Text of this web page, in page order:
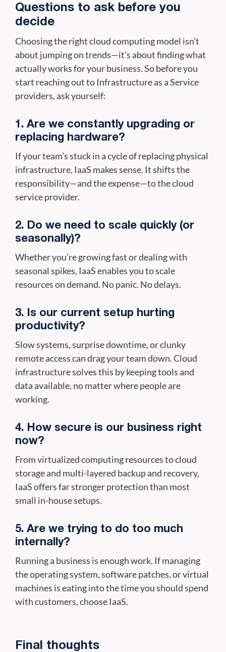
Questions to ask before you
decide
Choosing the right cloud computing model isn’t
about jumping on trends—it’s about finding what
actually works for your business. So before you
start reaching out to Infrastructure as a Service
providers, ask yourself:
1. Are we constantly upgrading or
replacing hardware?
If your team’s stuck in a cycle of replacing physical
infrastructure, IaaS makes sense. It shifts the
responsibility—and the expense—to the cloud
service provider.
2. Do we need to scale quickly (or
seasonally)?
Whether you’re growing fast or dealing with
seasonal spikes, IaaS enables you to scale
resources on demand. No panic. No delays.
3. Is our current setup hurting
productivity?
Slow systems, surprise downtime, or clunky
remote access can drag your team down. Cloud
infrastructure solves this by keeping tools and
data available, no matter where people are
working.
4. How secure is our business right
now?
From virtualized computing resources to cloud
storage and multi-layered backup and recovery,
IaaS offers far stronger protection than most
small in-house setups.
5. Are we trying to do too much
internally?
Running a business is enough work. If managing
the operating system, software patches, or virtual
machines is eating into the time you should spend
with customers, choose IaaS.
Final thoughts